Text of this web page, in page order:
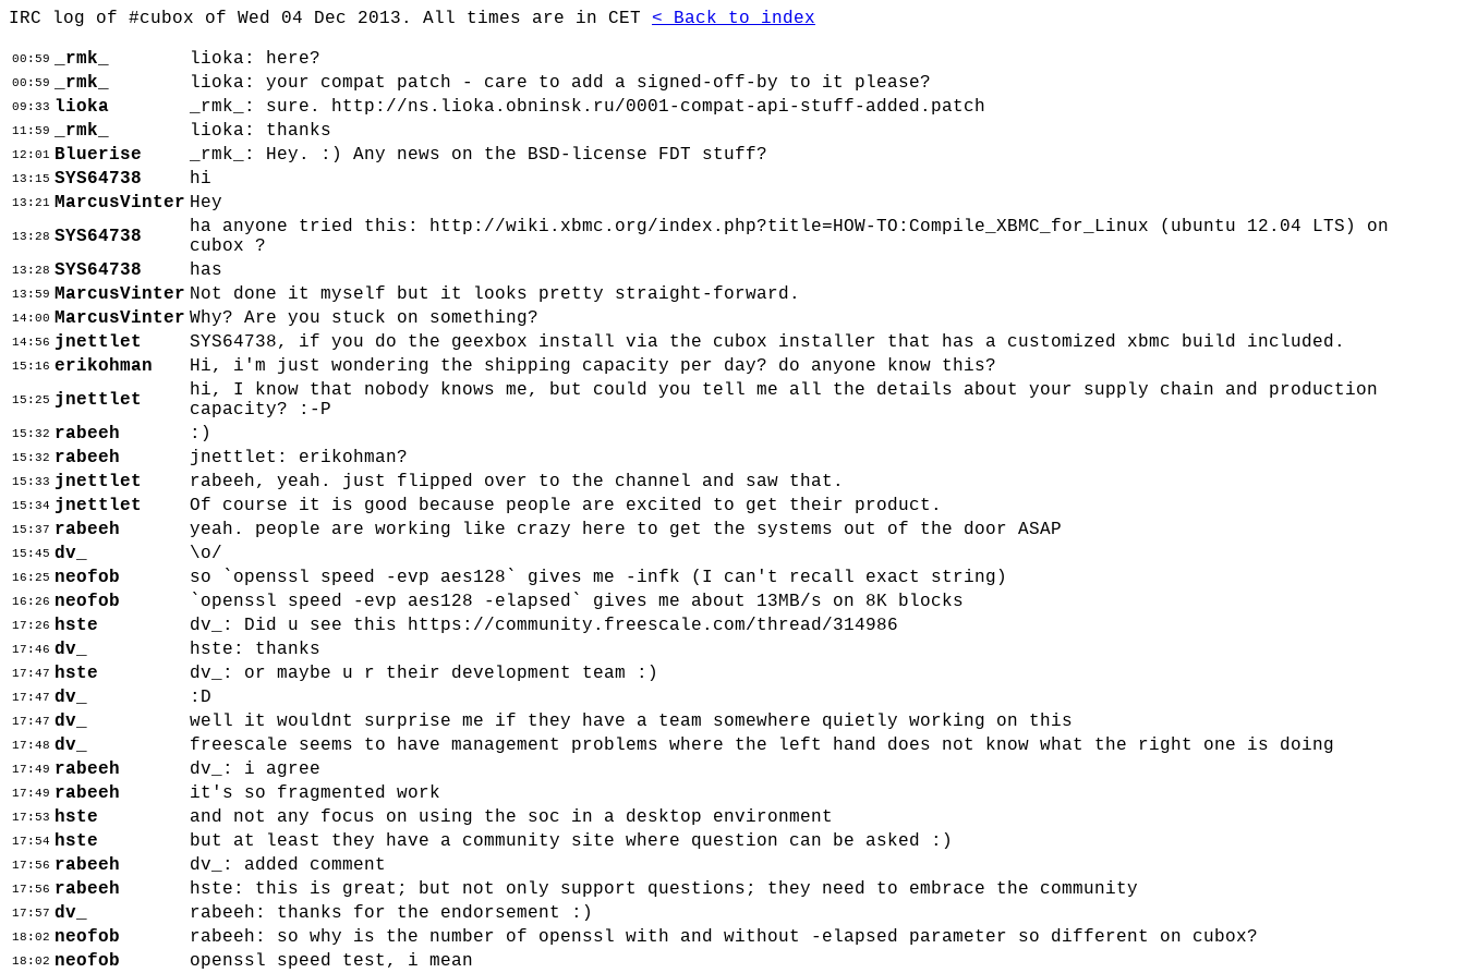
IRC log of #cubox of Wed 04 Dec 2013. All times are in CET < Back to index
00:59 _rmk_ lioka: here?
00:59 _rmk_ lioka: your compat patch - care to add a signed-off-by to it please?
09:33 lioka _rmk_: sure. http://ns.lioka.obninsk.ru/0001-compat-api-stuff-added.patch
11:59 _rmk_ lioka: thanks
12:01 Bluerise _rmk_: Hey. :) Any news on the BSD-license FDT stuff?
13:15 SYS64738 hi
13:21 MarcusVinter Hey
13:28 SYS64738
ha anyone tried this: http://wiki.xbmc.org/index.php?title=HOW-TO:Compile_XBMC_for_Linux (ubuntu 12.04 LTS) on
cubox ?
13:28 SYS64738 has
13:59 MarcusVinter Not done it myself but it looks pretty straight-forward.
14:00 MarcusVinter Why? Are you stuck on something?
14:56 jnettlet SYS64738, if you do the geexbox install via the cubox installer that has a customized xbmc build included.
15:16 erikohman Hi, i'm just wondering the shipping capacity per day? do anyone know this?
15:25 jnettlet
hi, I know that nobody knows me, but could you tell me all the details about your supply chain and production
capacity? :-P
15:32 rabeeh :)
15:32 rabeeh jnettlet: erikohman?
15:33 jnettlet rabeeh, yeah. just flipped over to the channel and saw that.
15:34 jnettlet Of course it is good because people are excited to get their product.
15:37 rabeeh yeah. people are working like crazy here to get the systems out of the door ASAP
15:45 dv_ \o/
16:25 neofob so `openssl speed -evp aes128` gives me -infk (I can't recall exact string)
16:26 neofob `openssl speed -evp aes128 -elapsed` gives me about 13MB/s on 8K blocks
17:26 hste dv_: Did u see this https://community.freescale.com/thread/314986
17:46 dv_ hste: thanks
17:47 hste dv_: or maybe u r their development team :)
17:47 dv_ :D
17:47 dv_ well it wouldnt surprise me if they have a team somewhere quietly working on this
17:48 dv_ freescale seems to have management problems where the left hand does not know what the right one is doing
17:49 rabeeh dv_: i agree
17:49 rabeeh it's so fragmented work
17:53 hste and not any focus on using the soc in a desktop environment
17:54 hste but at least they have a community site where question can be asked :)
17:56 rabeeh dv_: added comment
17:56 rabeeh hste: this is great; but not only support questions; they need to embrace the community
17:57 dv_ rabeeh: thanks for the endorsement :)
18:02 neofob rabeeh: so why is the number of openssl with and without -elapsed parameter so different on cubox?
18:02 neofob openssl speed test, i mean